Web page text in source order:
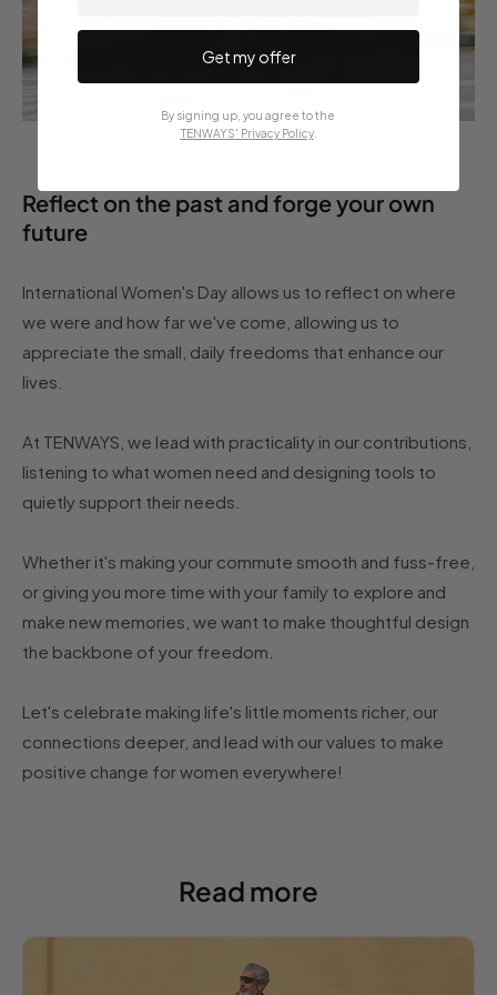
Reflect on the past and forge your own
future
International Women's Day allows us to reflect on where
we were and how far we've come, allowing us to
appreciate the small, daily freedoms that enhance our
lives.
At TENWAYS, we lead with practicality in our contributions,
listening to what women need and designing tools to
quietly support their needs.
Whether it's making your commute smooth and fuss-free,
or giving you more time with your family to explore and
make new memories, we want to make thoughtful design
the backbone of your freedom.
Let's celebrate making life's little moments richer, our
connections deeper, and lead with our values to make
positive change for women everywhere!
Read more
Get my offer
By signing up, you agree to the
TENWAYS' Privacy Policy.